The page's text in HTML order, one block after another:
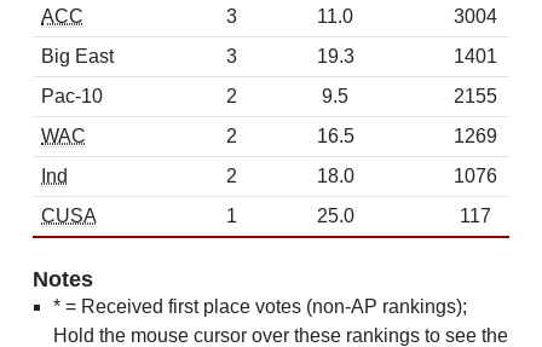
ACC
3 11.0
3004
Big East
3 19.3
1401
Pac-10
2 9.5
2155
WAC
2 16.5
1269
Ind
2 18.0
1076
CUSA
1 25.0 117
Notes
* = Received first place votes (non-AP rankings);
Hold the mouse cursor over these rankings to see the